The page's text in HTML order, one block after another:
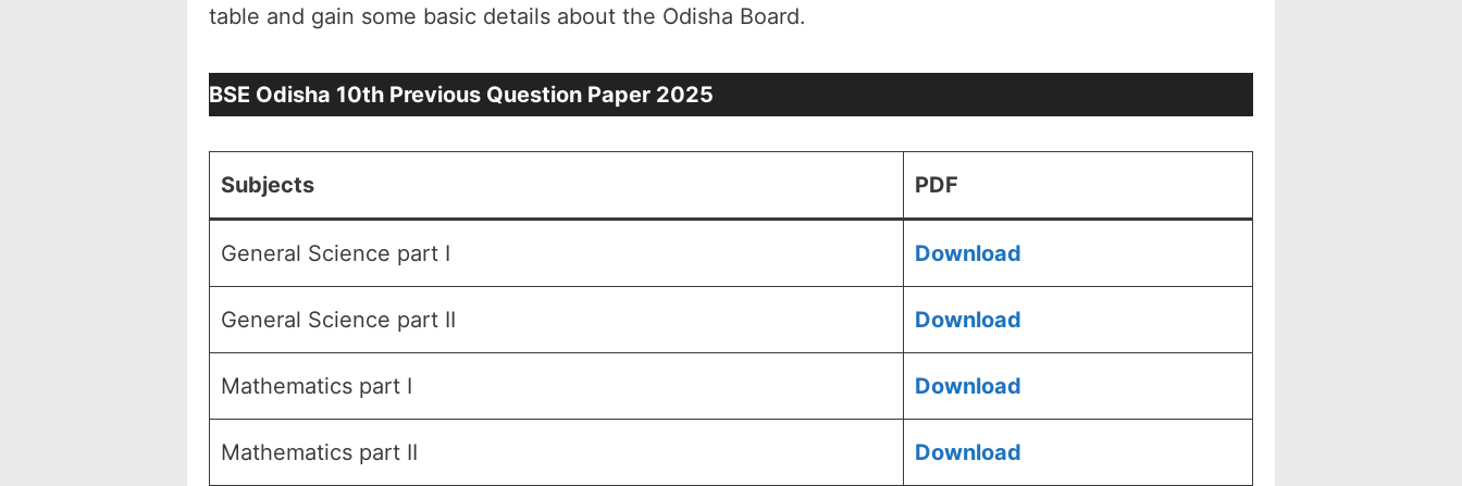
table and gain some basic details about the Odisha Board.
BSE Odisha 10th Previous Question Paper 2025
Subjects PDF
General Science part I Download
General Science part II Download
Mathematics part I Download
Mathematics part II Download